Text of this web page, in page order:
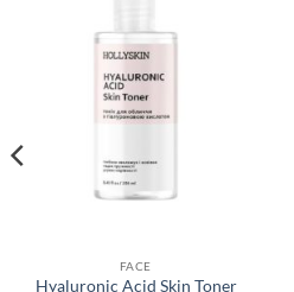
FACE
Hyaluronic Acid Skin Toner